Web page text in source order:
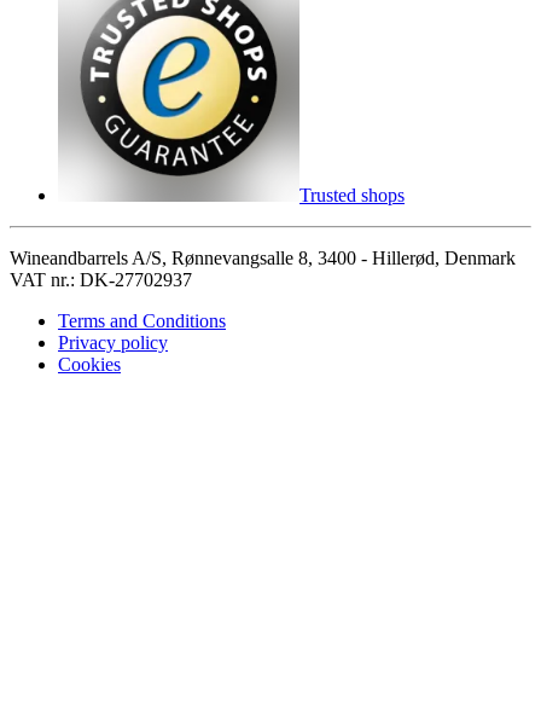
Trusted shops
Wineandbarrels A/S, Rønnevangsalle 8, 3400 - Hillerød, Denmark
VAT nr.: DK-27702937
Terms and Conditions
Privacy policy
Cookies